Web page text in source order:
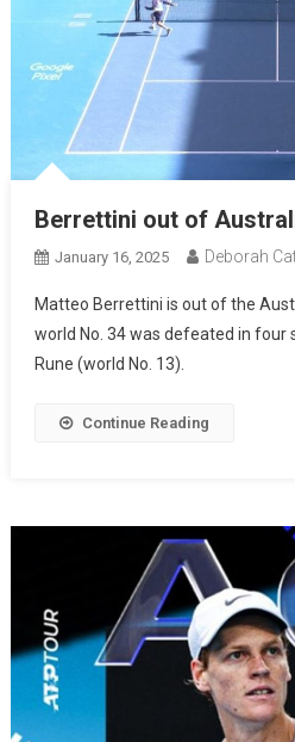
Berrettini out of
January 16, 2025 Deborah
Matteo Berrettini is out of the
world No. 34 was defeated in four
Rune (world No. 13).
Continue Reading